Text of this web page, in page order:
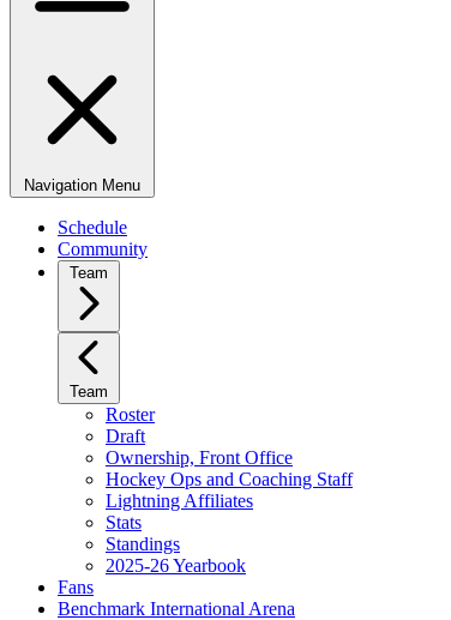
Navigation Menu
Schedule
Community
Team
Team
Roster
Draft
Ownership, Front Office
Hockey Ops and Coaching Staff
Lightning Affiliates
Stats
Standings
2025-26 Yearbook
Fans
Benchmark International Arena